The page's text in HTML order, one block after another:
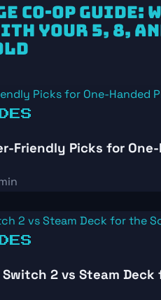
CO-OP GUIDE:
YOUR 5, 8,
Friendly Picks for
Switch 2 vs Steam